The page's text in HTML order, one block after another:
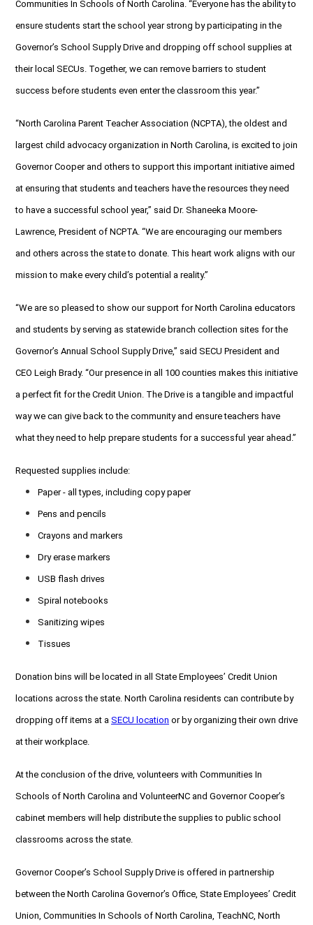
Communities In Schools of North Carolina. “Everyone has the ability to
ensure students start the school year strong by participating in the
Governor’s School Supply Drive and dropping off school supplies at
their local SECUs. Together, we can remove barriers to student
success before students even enter the classroom this year.”
“North Carolina Parent Teacher Association (NCPTA), the oldest and
largest child advocacy organization in North Carolina, is excited to join
Governor Cooper and others to support this important initiative aimed
at ensuring that students and teachers have the resources they need
to have a successful school year,” said Dr. Shaneeka Moore-
Lawrence, President of NCPTA. “We are encouraging our members
and others across the state to donate. This heart work aligns with our
mission to make every child’s potential a reality.”
“We are so pleased to show our support for North Carolina educators
and students by serving as statewide branch collection sites for the
Governor’s Annual School Supply Drive,” said SECU President and
CEO Leigh Brady. “Our presence in all 100 counties makes this initiative
a perfect fit for the Credit Union. The Drive is a tangible and impactful
way we can give back to the community and ensure teachers have
what they need to help prepare students for a successful year ahead.”
Requested supplies include:
Paper - all types, including copy paper
Pens and pencils
Crayons and markers
Dry erase markers
USB flash drives
Spiral notebooks
Sanitizing wipes
Tissues
Donation bins will be located in all State Employees’ Credit Union
locations across the state. North Carolina residents can contribute by
dropping off items at a SECU location or by organizing their own drive
at their workplace.
At the conclusion of the drive, volunteers with Communities In
Schools of North Carolina and VolunteerNC and Governor Cooper’s
cabinet members will help distribute the supplies to public school
classrooms across the state.
Governor Cooper’s School Supply Drive is offered in partnership
between the North Carolina Governor’s Office, State Employees’ Credit
Union, Communities In Schools of North Carolina, TeachNC, North